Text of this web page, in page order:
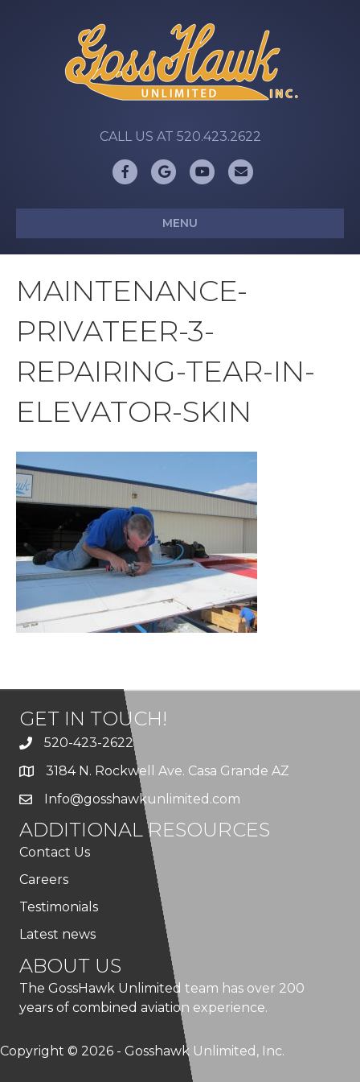
CALL US AT 520.423.2622
FacebookGoogleYoutubeEmail
MENU
MAINTENANCE-
PRIVATEER-3-
REPAIRING-TEAR-IN-
ELEVATOR-SKIN
GET IN TOUCH!
520-423-2622
3184 N. Rockwell Ave. Casa Grande AZ
Info@gosshawkunlimited.com
ADDITIONAL RESOURCES
Contact Us
Careers
Testimonials
Latest news
ABOUT US
The GossHawk Unlimited team has over 200
years of combined aviation experience.
Copyright © 2026 - Gosshawk Unlimited, Inc.